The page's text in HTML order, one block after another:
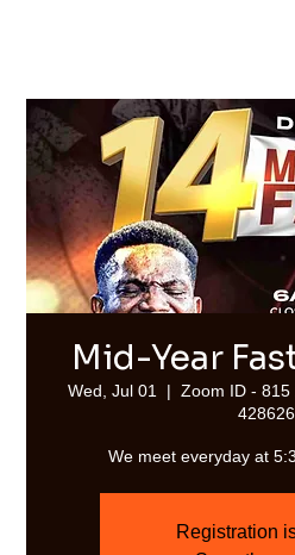
Mid-Year
Wed, Jul 01
  |
Zoom ID - 815
428626
We meet everyday at
Registration